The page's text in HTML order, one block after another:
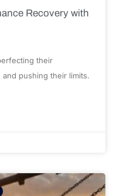
Recovery with
their
pushing their limits.